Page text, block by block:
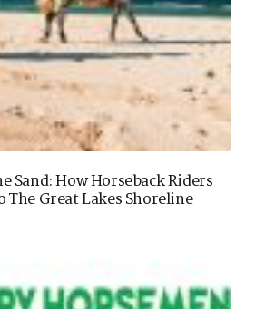
Sand: How Horseback Riders
The Great Lakes Shoreline